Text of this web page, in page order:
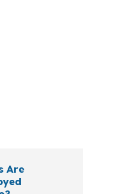
Are